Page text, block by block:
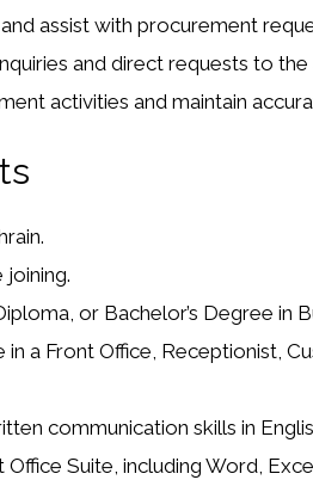
assist with procurement
and direct requests to
activities and maintain
or Bachelor’s Degree in
in a Front Office, Receptionist,
communication skills in
Suite, including Word,